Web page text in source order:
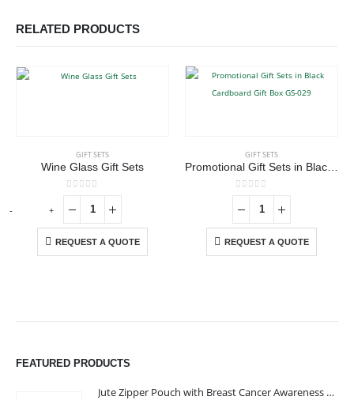
RELATED PRODUCTS
GIFT SETS
Wine Glass Gift Sets
0out of 5
REQUEST A QUOTE
GIFT SETS
0out of 5
REQUEST A QUOTE
- +
FEATURED PRODUCTS
Jute Zipper Pouch with Breast Cancer Awareness Logo